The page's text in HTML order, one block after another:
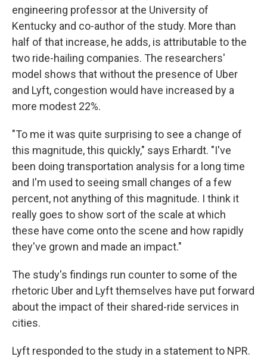
engineering professor at the University of
Kentucky and co-author of the study. More than
half of that increase, he adds, is attributable to the
two ride-hailing companies. The researchers'
model shows that without the presence of Uber
and Lyft, congestion would have increased by a
more modest 22%.
"To me it was quite surprising to see a change of
this magnitude, this quickly," says Erhardt. "I've
been doing transportation analysis for a long time
and I'm used to seeing small changes of a few
percent, not anything of this magnitude. I think it
really goes to show sort of the scale at which
these have come onto the scene and how rapidly
they've grown and made an impact."
The study's findings run counter to some of the
rhetoric Uber and Lyft themselves have put forward
about the impact of their shared-ride services in
cities.
Lyft responded to the study in a statement to NPR.